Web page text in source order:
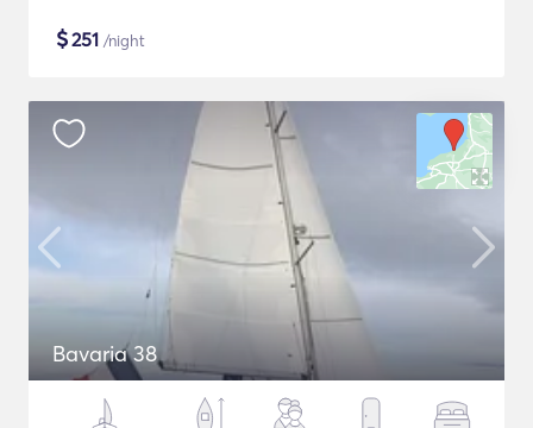
$251 /night
Bavaria 38